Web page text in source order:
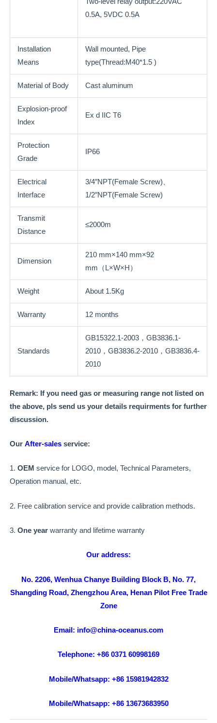
0.5A, 5VDC 0.5A
Installation
Means
Wall mounted, Pipe
type(Thread:M40*1.5 )
Material of Body Cast aluminum
Explosion-proof
Index
Ex d IIC T6
Protection
Grade
IP66
Electrical
Interface
3/4″NPT(Female Screw)、
1/2″NPT(Female Screw)
Transmit
Distance
≤2000m
Dimension
210 mm×140 mm×92
mm（L×W×H）
Weight About 1.5Kg
Warranty 12 months
Standards
GB15322.1-2003，GB3836.1-
2010，GB3836.2-2010，GB3836.4-
2010
Remark: If you need gas or measuring range not listed on
the above, pls send us your details requirments for further
discussion.
Our After-sales service:
1. OEM service for LOGO, model, Technical Parameters,
Operation manual, etc.
2. Free calibration service and provide calibration methods.
3. One year warranty and lifetime warranty
Our address:
No. 2206, Wenhua Chanye Building Block B, No. 77,
Shangding Road, Zhengzhou Area, Henan Pilot Free Trade
Zone
Email: info@china-oceanus.com
Telephone: +86 0371 60998169
Mobile/Whatsapp: +86 15981942832
Mobile/Whatsapp: +86 13673683950